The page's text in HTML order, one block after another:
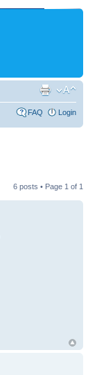
FAQ Login
6 posts • Page 1 of 1